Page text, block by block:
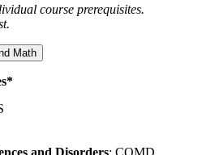
course prerequisites.
Math
and Disorders: COMD